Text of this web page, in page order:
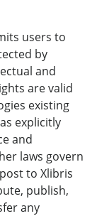
users to
by
and
are valid
existing
explicitly
and
laws govern
to Xlibris
publish,
any